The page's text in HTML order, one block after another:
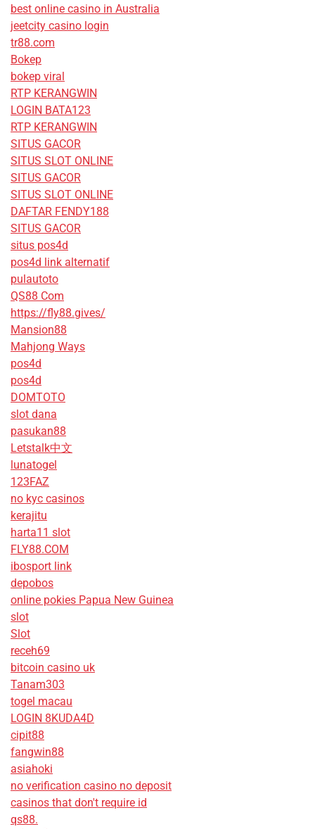
best online casino in Australia
jeetcity casino login
tr88.com
Bokep
bokep viral
RTP KERANGWIN
LOGIN BATA123
RTP KERANGWIN
SITUS GACOR
SITUS SLOT ONLINE
SITUS GACOR
SITUS SLOT ONLINE
DAFTAR FENDY188
SITUS GACOR
situs pos4d
pos4d link alternatif
pulautoto
QS88 Com
https://fly88.gives/
Mansion88
Mahjong Ways
pos4d
pos4d
DOMTOTO
slot dana
pasukan88
Letstalk中文
lunatogel
123FAZ
no kyc casinos
kerajitu
harta11 slot
FLY88.COM
ibosport link
depobos
online pokies Papua New Guinea
slot
Slot
receh69
bitcoin casino uk
Tanam303
togel macau
LOGIN 8KUDA4D
cipit88
fangwin88
asiahoki
no verification casino no deposit
casinos that don't require id
qs88.